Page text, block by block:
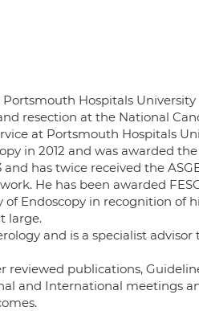
Hospitals University
resection at the National
at Portsmouth Hospitals
in 2012 and was awarded
has twice received the
He has been awarded
of Endoscopy in recognition of
large.
and is a specialist advisor
publications,
and International meetings